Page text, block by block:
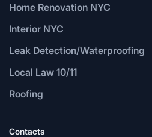
Home Renovation NYC
Interior NYC
Leak Detection/Waterproofing
Local Law 10/11
Roofing
Contacts